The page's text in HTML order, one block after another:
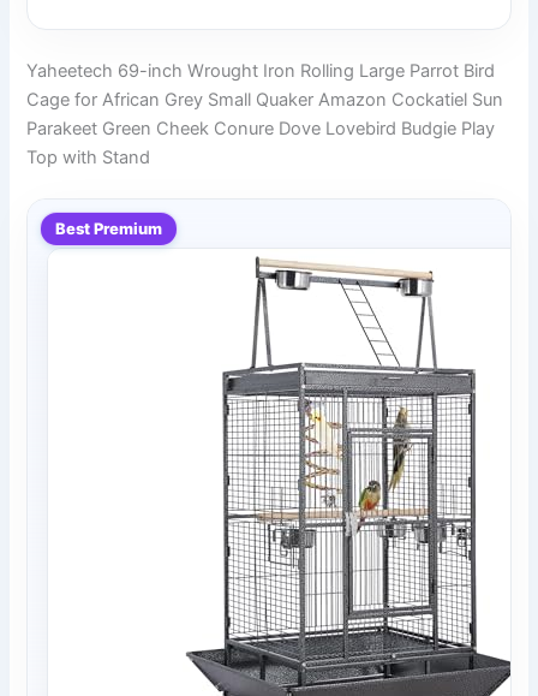
Yaheetech 69-inch Wrought Iron Rolling Large Parrot Bird
Cage for African Grey Small Quaker Amazon Cockatiel Sun
Parakeet Green Cheek Conure Dove Lovebird Budgie Play
Top with Stand
Best Premium